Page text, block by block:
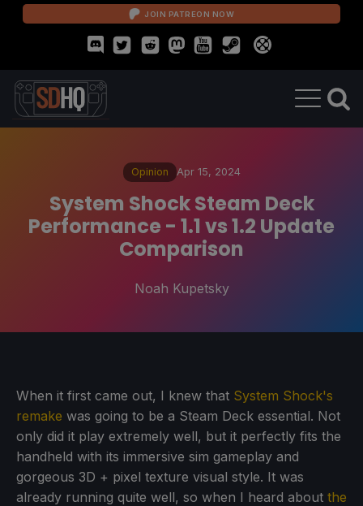
JOIN PATREON NOW
Opinion Apr 15, 2024
System Shock Steam Deck
Performance - 1.1 vs 1.2 Update
Comparison
Noah Kupetsky
When it first came out, I knew that System Shock's
remake was going to be a Steam Deck essential. Not
only did it play extremely well, but it perfectly fits the
handheld with its immersive sim gameplay and
gorgeous 3D + pixel texture visual style. It was
already running quite well, so when I heard about the